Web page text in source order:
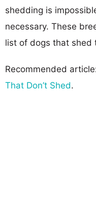
shedding is
necessary. These
list of dogs that shed
Recommended
That Don’t Shed.